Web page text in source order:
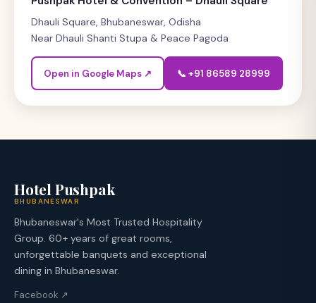
Dhauli Square, Bhubaneswar, Odisha
Near Dhauli Shanti Stupa & Peace Pagoda
Open in Google Maps ↗ 📞 +91 86589 28999
Hotel Pushpak
BHUBANESWAR
Bhubaneswar's Most Trusted Hospitality
Group. 60+ years of great rooms,
unforgettable banquets and exceptional
dining in Bhubaneswar.
Facebook ↗